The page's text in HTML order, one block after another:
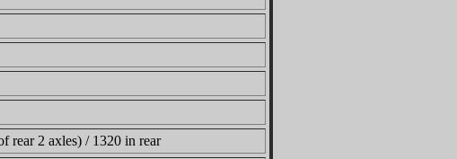
rear 2 axles) / 1320 in rear